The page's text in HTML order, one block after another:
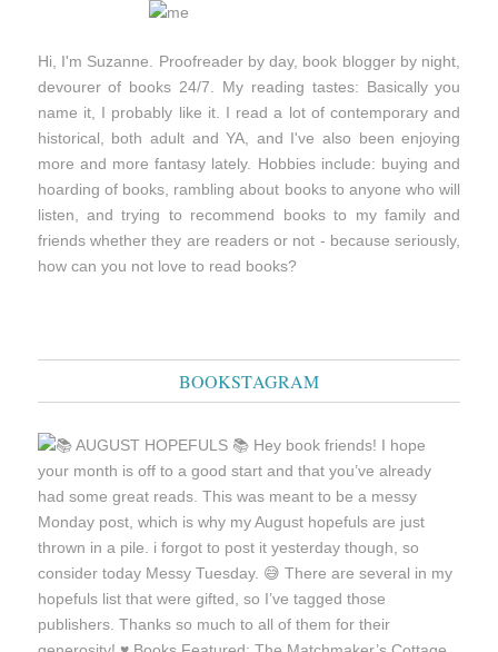
Hi, I'm Suzanne. Proofreader by day, book blogger by night,
devourer of books 24/7. My reading tastes: Basically you
name it, I probably like it. I read a lot of contemporary and
historical, both adult and YA, and I've also been enjoying
more and more fantasy lately. Hobbies include: buying and
hoarding of books, rambling about books to anyone who will
listen, and trying to recommend books to my family and
friends whether they are readers or not - because seriously,
how can you not love to read books?
BOOKSTAGRAM